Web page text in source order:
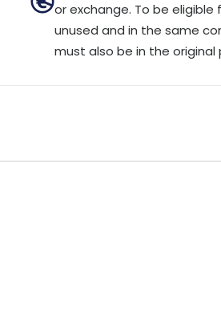
or exchange. To be
unused and in the same
must also be in the original